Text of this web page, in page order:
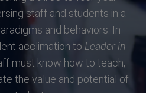
staff and students in a
and behaviors. In
acclimation to Leader in
must know how to teach,
the value and potential of